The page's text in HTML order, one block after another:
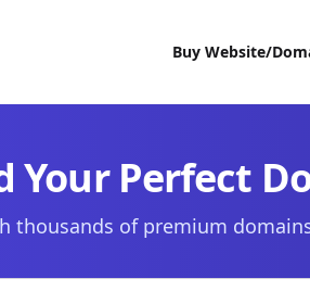
Buy Website/
Your Perfect
thousands of premium